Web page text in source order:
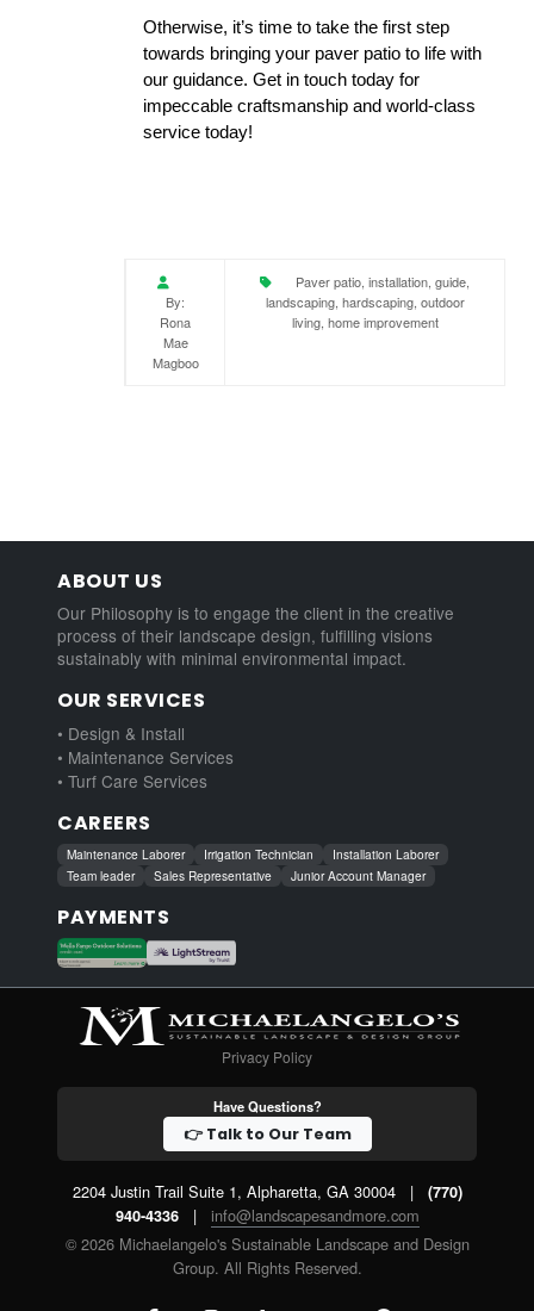
Otherwise, it’s time to take the first step
towards bringing your paver patio to life with
our guidance. Get in touch today for
impeccable craftsmanship and world-class
service today!
By:
Rona
Mae
Magboo
Paver patio, installation, guide,
landscaping, hardscaping, outdoor
living, home improvement
ABOUT US
Our Philosophy is to engage the client in the creative
process of their landscape design, fulfilling visions
sustainably with minimal environmental impact.
OUR SERVICES
• Design & Install
• Maintenance Services
• Turf Care Services
CAREERS
Maintenance Laborer Irrigation Technician
Installation Laborer
Team leader
Sales Representative Junior Account Manager
PAYMENTS
Privacy Policy
Have Questions?
👉 Talk to Our Team
2204 Justin Trail Suite 1, Alpharetta, GA 30004 |
(770)
940-4336
|
info@landscapesandmore.com
© 2026 Michaelangelo's Sustainable Landscape and Design
Group. All Rights Reserved.